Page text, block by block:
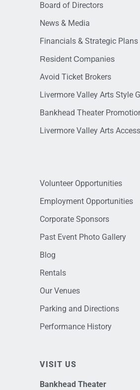
Board of Directors
News & Media
Financials & Strategic Plans
Resident Companies
Avoid Ticket Brokers
Livermore Valley Arts Style
Bankhead Theater
Livermore Valley Arts
Volunteer Opportunities
Employment Opportunities
Corporate Sponsors
Past Event Photo Gallery
Blog
Rentals
Our Venues
Parking and Directions
Performance History
VISIT US
Bankhead Theater